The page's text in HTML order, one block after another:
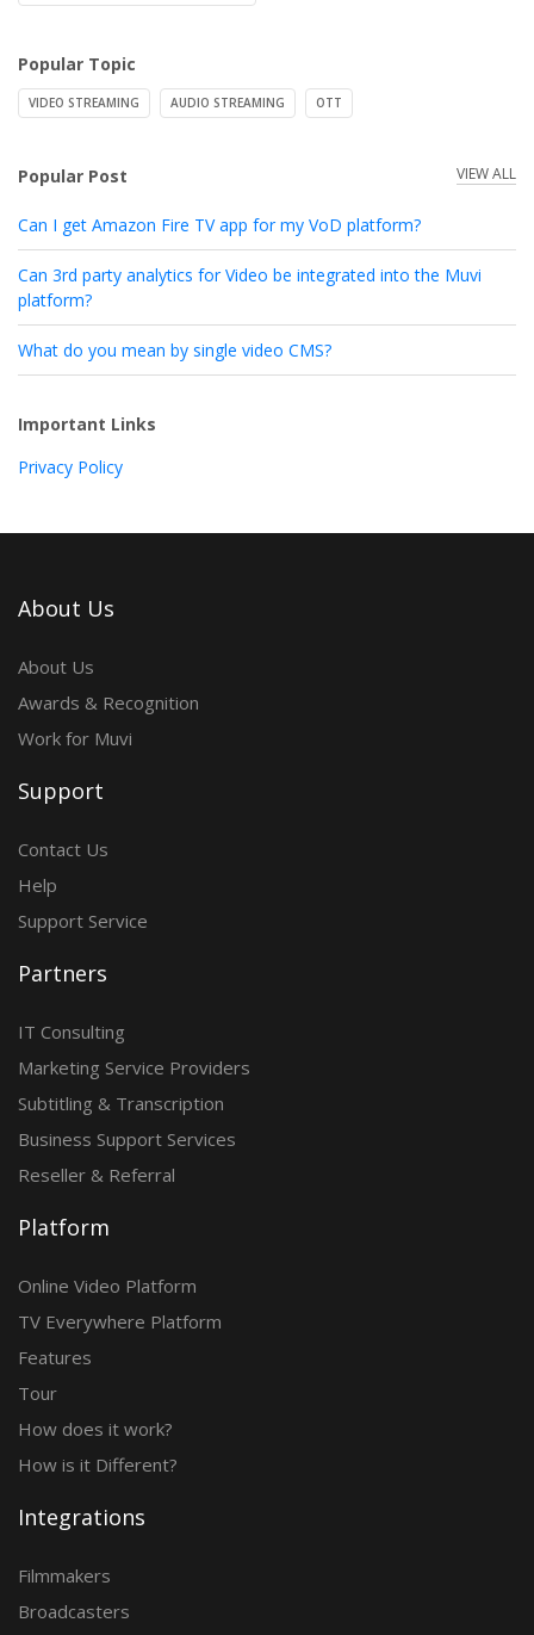
Popular Topic
VIDEO STREAMING AUDIO STREAMING OTT
Popular Post VIEW ALL
Can I get Amazon Fire TV app for my VoD platform?
Can 3rd party analytics for Video be integrated into the Muvi
platform?
What do you mean by single video CMS?
Important Links
Privacy Policy
About Us
About Us
Awards & Recognition
Work for Muvi
Support
Contact Us
Help
Support Service
Partners
IT Consulting
Marketing Service Providers
Subtitling & Transcription
Business Support Services
Reseller & Referral
Platform
Online Video Platform
TV Everywhere Platform
Features
Tour
How does it work?
How is it Different?
Integrations
Filmmakers
Broadcasters